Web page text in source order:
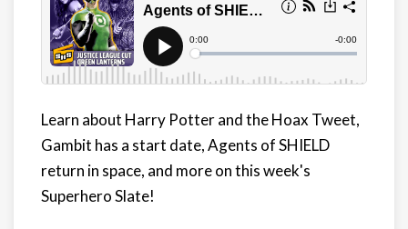
Learn about Harry Potter and the Hoax Tweet,
Gambit has a start date, Agents of SHIELD
return in space, and more on this week's
Superhero Slate!